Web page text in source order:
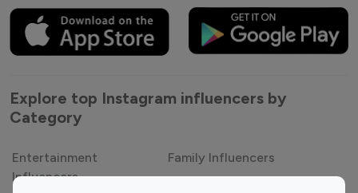
Explore top Instagram influencers by
Category
Entertainment
Influencers
Family Influencers